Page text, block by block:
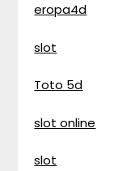
eropa4d
slot
Toto 5d
slot online
slot